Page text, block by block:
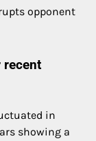
opponent
recent
in
showing a